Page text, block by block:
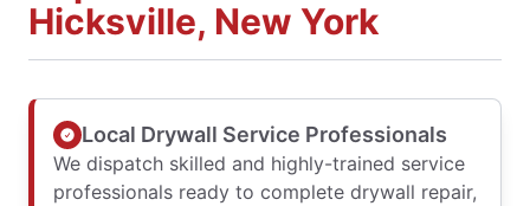
Hicksville, New York
Local Drywall Service Professionals
We dispatch skilled and highly-trained service
professionals ready to complete drywall repair,